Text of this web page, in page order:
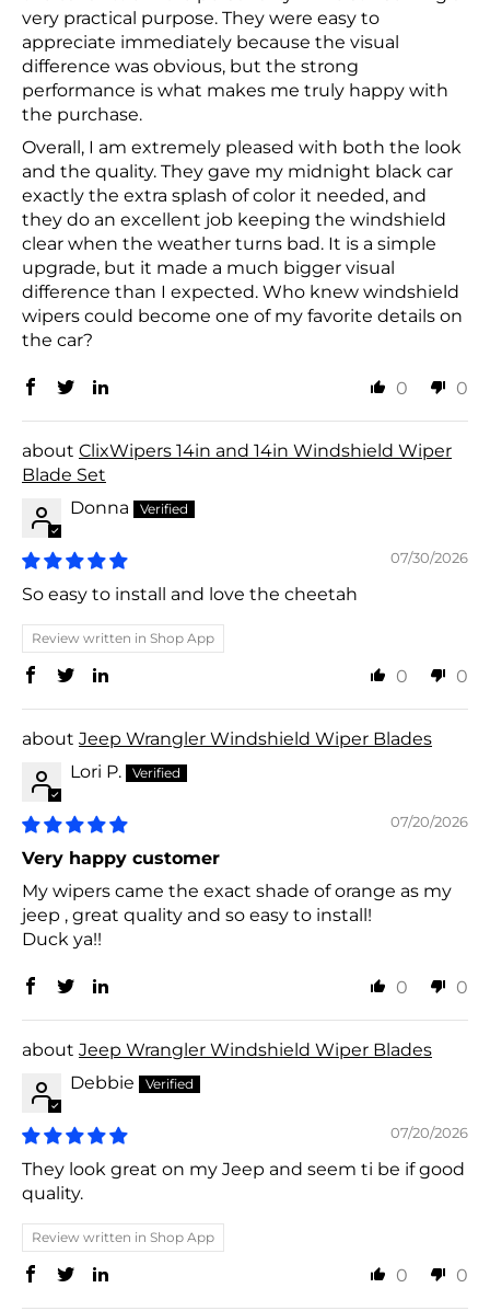
very practical purpose. They were easy to
appreciate immediately because the visual
difference was obvious, but the strong
performance is what makes me truly happy with
the purchase.
Overall, I am extremely pleased with both the look
and the quality. They gave my midnight black car
exactly the extra splash of color it needed, and
they do an excellent job keeping the windshield
clear when the weather turns bad. It is a simple
upgrade, but it made a much bigger visual
difference than I expected. Who knew windshield
wipers could become one of my favorite details on
the car?
0 0
ClixWipers 14in and 14in Windshield Wiper
Blade Set
Donna
07/30/2026
So easy to install and love the cheetah
Review written in Shop App
0 0
Jeep Wrangler Windshield Wiper Blades
Lori P.
07/20/2026
Very happy customer
My wipers came the exact shade of orange as my
jeep , great quality and so easy to install!
Duck ya!!
0 0
Jeep Wrangler Windshield Wiper Blades
Debbie
07/20/2026
They look great on my Jeep and seem ti be if good
quality.
Review written in Shop App
0 0